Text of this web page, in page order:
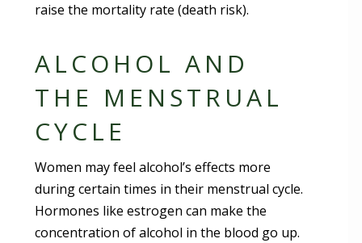
raise the mortality rate (death risk).
ALCOHOL AND
THE MENSTRUAL
CYCLE
Women may feel alcohol’s effects more
during certain times in their menstrual cycle.
Hormones like estrogen can make the
concentration of alcohol in the blood go up.